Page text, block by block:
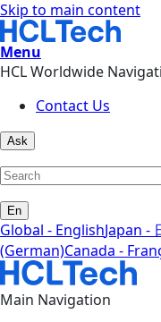
Skip to main content
Menu
HCL Worldwide
Contact Us
Ask
En
Global - EnglishJapan -
(German)Canada -
Main Navigation